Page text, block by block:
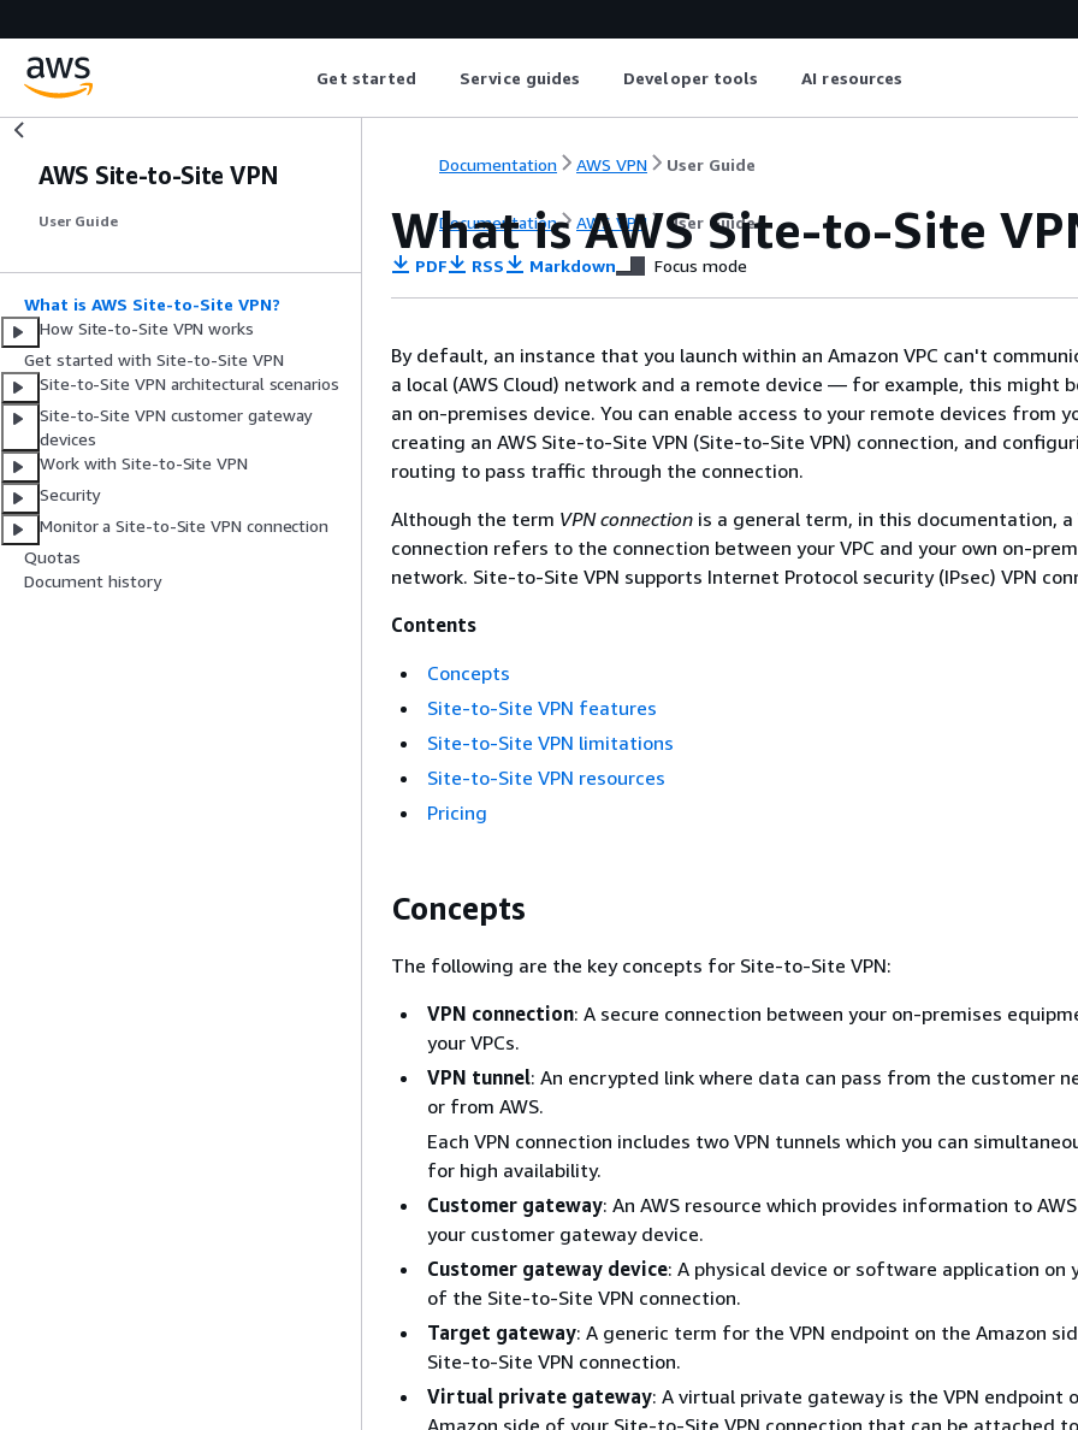
Get started Service guides Developer tools AI resources
AWS Site-to-Site VPN
User Guide
What is AWS Site-to-Site VPN?
How Site-to-Site VPN works
Get started with Site-to-Site VPN
Site-to-Site VPN architectural scenarios
Site-to-Site VPN customer gateway
devices
Work with Site-to-Site VPN
Security
Monitor a Site-to-Site VPN connection
Quotas
Document history
Documentation AWS VPN User Guide
Documentation AWS VPN User Guide
What is AWS Site-to-Site
PDF RSS Markdown Focus mode
By default, an instance that you launch within an Amazon VPC can't
a local (AWS Cloud) network and a remote device — for example, this might
an on-premises device. You can enable access to your remote devices from
creating an AWS Site-to-Site VPN (Site-to-Site VPN) connection, and
routing to pass traffic through the connection.
Although the term VPN connection is a general term, in this documentation, a
connection refers to the connection between your VPC and your own on-
network. Site-to-Site VPN supports Internet Protocol security (IPsec) VPN
Contents
Concepts
Site-to-Site VPN features
Site-to-Site VPN limitations
Site-to-Site VPN resources
Pricing
Concepts
The following are the key concepts for Site-to-Site VPN:
VPN connection: A secure connection between your on-premises
your VPCs.
VPN tunnel: An encrypted link where data can pass from the customer
or from AWS.
Each VPN connection includes two VPN tunnels which you can
for high availability.
Customer gateway: An AWS resource which provides information to
your customer gateway device.
Customer gateway device: A physical device or software application on
of the Site-to-Site VPN connection.
Target gateway: A generic term for the VPN endpoint on the Amazon
Site-to-Site VPN connection.
Virtual private gateway: A virtual private gateway is the VPN endpoint
Amazon side of your Site-to-Site VPN connection that can be attached